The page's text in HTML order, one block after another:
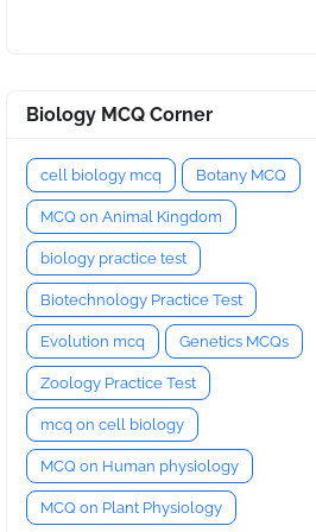
Biology MCQ Corner
cell biology mcq Botany MCQ
MCQ on Animal Kingdom
biology practice test
Biotechnology Practice Test
Evolution mcq Genetics MCQs
Zoology Practice Test
mcq on cell biology
MCQ on Human physiology
MCQ on Plant Physiology